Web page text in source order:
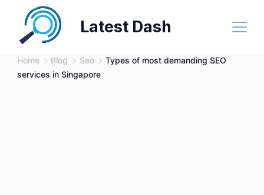
content
Latest Dash
Home Blog Seo
Types of most demanding SEO
services in Singapore